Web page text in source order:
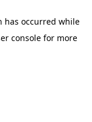
has occurred while
console for more